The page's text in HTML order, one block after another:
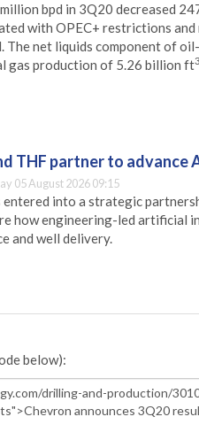
bpd in 3Q20 decreased
with OPEC+ restrictions
The net liquids component of
gas production of 5.26 billion ft3
THF partner to advance
05 August 2026 09:15
entered into a strategic
how engineering-led artificial
and well delivery.
below):